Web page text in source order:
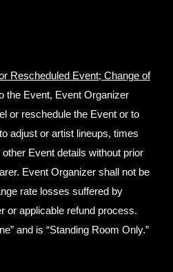
Rescheduled Event; Change of
the Event, Event Organizer
or reschedule the Event or to
adjust or artist lineups, times
Event details without prior
Event Organizer shall not be
rate losses suffered by
or applicable refund process.
and is “Standing Room Only.”